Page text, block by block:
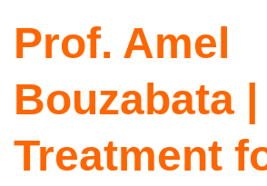
Prof. Amel
Bouzabata |
Treatment